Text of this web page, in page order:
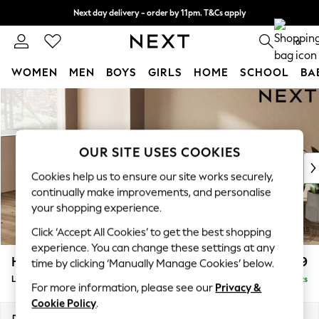
Skip to Main Content
Next day delivery - order by 11pm. T&Cs apply
Split the cost with pay in 3. Find out more 0
WOMEN MEN BOYS GIRLS HOME SCHOOL
For You
WOMEN
New In & Trending
New: This Week
Top Picks
Trending on Social
Polka Dots
Summer Textures
Blues & Chambrays
Chocolate Brown
Linen Collection
Summer Whites
Houghton Deep Relaxed Sit £2,399
Large Sofa Chaise - Left Hand Delivered in 8 Weeks
OUR SITE USES COOKIES
Cookies help us to ensure our site works securely,
continually make improvements, and personalise
your shopping experience.
Click ‘Accept All Cookies’ to get the best shopping
experience. You can change these settings at any
time by clicking ‘Manually Manage Cookies’ below.
For more information, please see our Privacy &
Cookie Policy.